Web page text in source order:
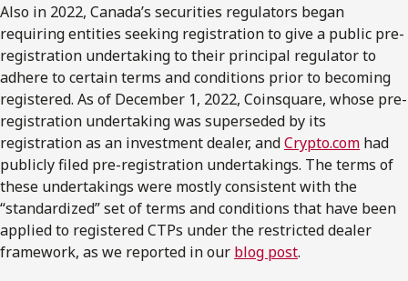
Also in 2022, Canada’s securities regulators began
requiring entities seeking registration to give a public pre-
registration undertaking to their principal regulator to
adhere to certain terms and conditions prior to becoming
registered. As of December 1, 2022, Coinsquare, whose pre-
registration undertaking was superseded by its
registration as an investment dealer, andCrypto.com had
publicly filed pre-registration undertakings. The terms of
these undertakings were mostly consistent with the
“standardized” set of terms and conditions that have been
applied to registered CTPs under the restricted dealer
framework, as we reported in our blog post.